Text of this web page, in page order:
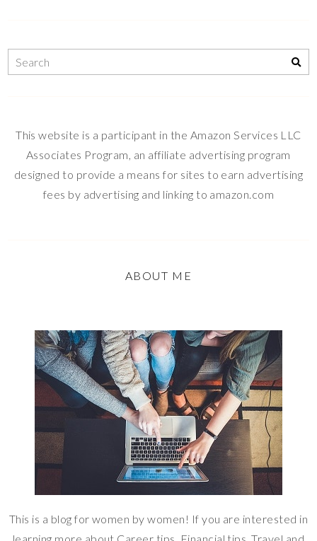
This website is a participant in the Amazon Services LLC
Associates Program, an affiliate advertising program
designed to provide a means for sites to earn advertising
fees by advertising and linking to amazon.com
ABOUT ME
This is a blog for women by women! If you are interested in